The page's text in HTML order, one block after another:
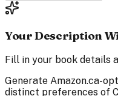
Your Description
Fill in your book details
Generate Amazon.ca-
distinct preferences of